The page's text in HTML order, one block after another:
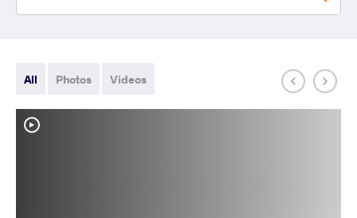
All Photos Videos